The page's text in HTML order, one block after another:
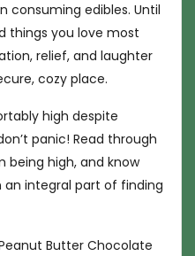
consuming edibles. Until
things you love most
relief, and laughter
cozy place.
high despite
panic! Read through
being high, and know
integral part of finding
Butter Chocolate